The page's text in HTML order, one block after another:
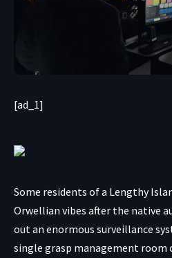
[ad_1]
Some residents of a Lengthy
Orwellian vibes after the native
out an enormous surveillance
single grasp management room